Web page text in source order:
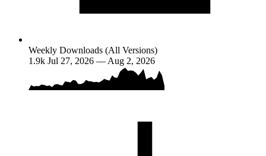
Weekly Downloads (All Versions)
1.9k Jul 27, 2026 — Aug 2, 2026